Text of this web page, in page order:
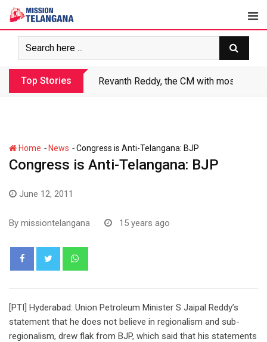
Skip
content
Top Stories Revanth Reddy, the CM with most
Home - News -Congress is Anti-Telangana: BJP
Congress is Anti-Telangana: BJP
June 12, 2011
By missiontelangana 15 years ago
[PTI] Hyderabad: Union Petroleum Minister S Jaipal Reddy’s
statement that he does not believe in regionalism and sub-
regionalism, drew flak from BJP, which said that his statements